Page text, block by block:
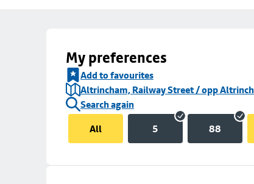
My preferences
Add to favourites
Altrincham, Railway Street / opp
Search again
All
5 88